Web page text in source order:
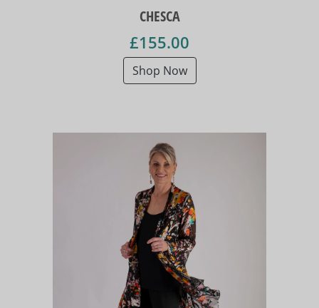
CHESCA
£155.00
Shop Now